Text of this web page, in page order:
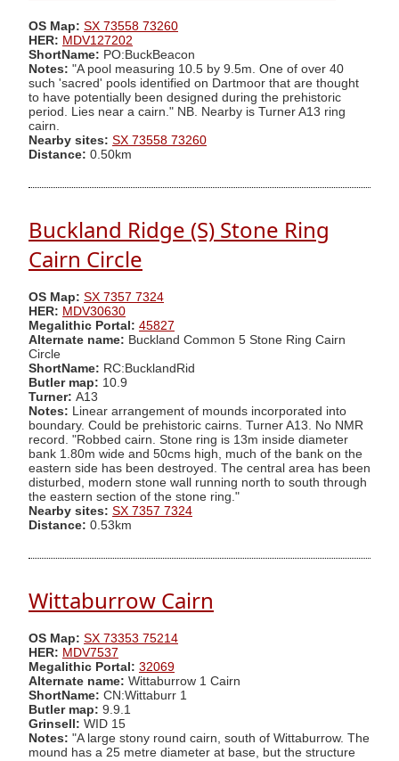
OS Map: SX 73558 73260
HER: MDV127202
ShortName: PO:BuckBeacon
Notes: "A pool measuring 10.5 by 9.5m. One of over 40
such 'sacred' pools identified on Dartmoor that are thought
to have potentially been designed during the prehistoric
period. Lies near a cairn." NB. Nearby is Turner A13 ring
cairn.
Nearby sites: SX 73558 73260
Distance: 0.50km
Buckland Ridge (S) Stone Ring
Cairn Circle
OS Map: SX 7357 7324
HER: MDV30630
Megalithic Portal: 45827
Alternate name: Buckland Common 5 Stone Ring Cairn
Circle
ShortName: RC:BucklandRid
Butler map: 10.9
Turner: A13
Notes: Linear arrangement of mounds incorporated into
boundary. Could be prehistoric cairns. Turner A13. No NMR
record. "Robbed cairn. Stone ring is 13m inside diameter
bank 1.80m wide and 50cms high, much of the bank on the
eastern side has been destroyed. The central area has been
disturbed, modern stone wall running north to south through
the eastern section of the stone ring."
Nearby sites: SX 7357 7324
Distance: 0.53km
Wittaburrow Cairn
OS Map: SX 73353 75214
HER: MDV7537
Megalithic Portal: 32069
Alternate name: Wittaburrow 1 Cairn
ShortName: CN:Wittaburr 1
Butler map: 9.9.1
Grinsell: WID 15
Notes: "A large stony round cairn, south of Wittaburrow. The
mound has a 25 metre diameter at base, but the structure